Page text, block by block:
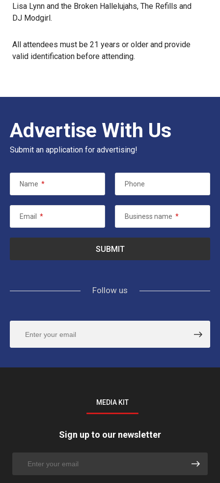
Lisa Lynn and the Broken Hallelujahs, The Refills and
DJ Modgirl.
All attendees must be 21 years or older and provide
valid identification before attending.
Advertise With Us
Submit an application for advertising!
Name * Phone
Email * Business name *
Follow us
MEDIA KIT
Sign up to our newsletter